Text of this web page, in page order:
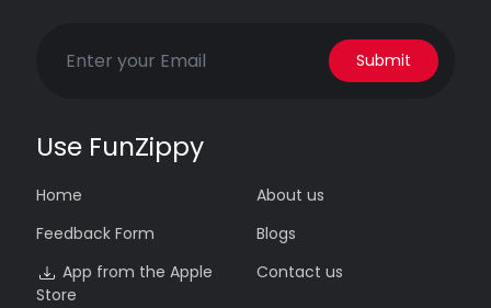
Submit
Use FunZippy
Home
Feedback Form
App from the Apple
Store
About us
Blogs
Contact us